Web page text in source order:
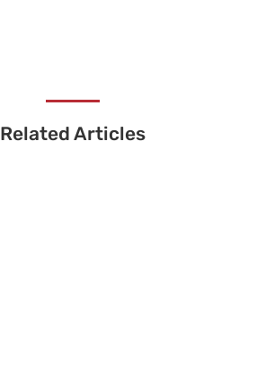
Related Articles